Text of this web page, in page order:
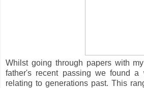
Whilst going through papers with
father's recent passing we found a
relating to generations past. This